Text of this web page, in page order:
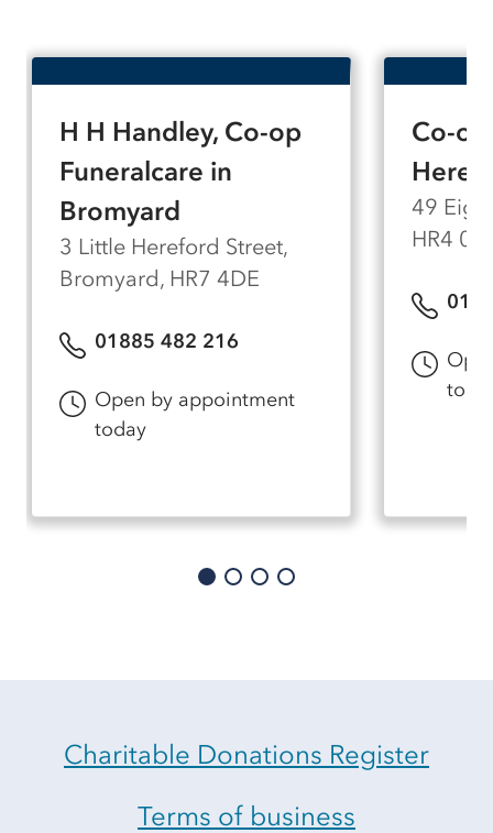
H H Handley, Co-op
Funeralcare in
Bromyard
3 Little Hereford Street,
Bromyard, HR7 4DE
01885 482 216
Open by appointment
today
Co-
49
HR4
Charitable Donations Register
Terms of business